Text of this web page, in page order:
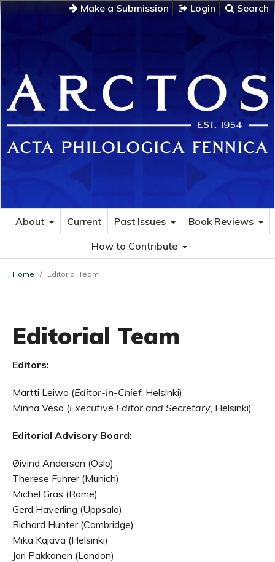
Make a Submission Login Search
About Current Past Issues
Book Reviews
How to Contribute
Home / Editorial Team
Editorial Team
Editors:
Martti Leiwo (Editor-in-Chief, Helsinki)
Minna Vesa (Executive Editor and Secretary, Helsinki)
Editorial Advisory Board:
Øivind Andersen (Oslo)
Therese Fuhrer (Munich)
Michel Gras (Rome)
Gerd Haverling (Uppsala)
Richard Hunter (Cambridge)
Mika Kajava (Helsinki)
Jari Pakkanen (London)